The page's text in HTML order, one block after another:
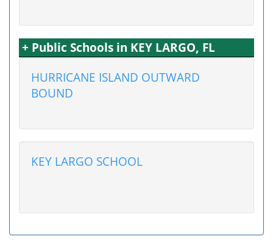
+ Public Schools in KEY LARGO, FL
HURRICANE ISLAND OUTWARD
BOUND
KEY LARGO SCHOOL